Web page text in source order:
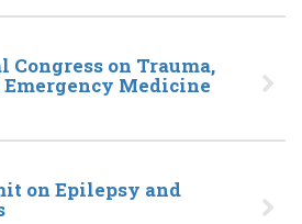
on Trauma,
Medicine
on Epilepsy and